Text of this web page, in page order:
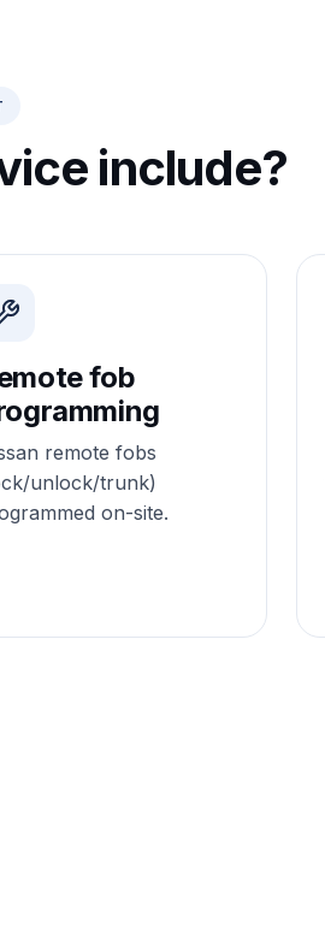
include?
fob
remote fobs
unlock/trunk)
on-site.